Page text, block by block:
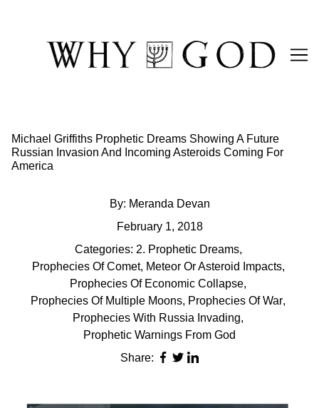
Michael Griffiths Prophetic Dreams Showing A Future
Russian Invasion And Incoming Asteroids Coming For
America
By: Meranda Devan
February 1, 2018
Categories: 2. Prophetic Dreams,
Prophecies Of Comet, Meteor Or Asteroid Impacts,
Prophecies Of Economic Collapse,
Prophecies Of Multiple Moons, Prophecies Of War,
Prophecies With Russia Invading,
Prophetic Warnings From God
Share: